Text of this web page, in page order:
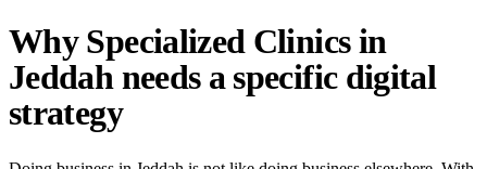
Why Specialized Clinics in
Jeddah needs a specific digital
strategy